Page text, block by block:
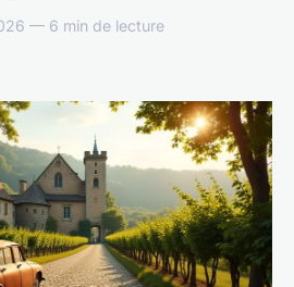
— 6 min de lecture